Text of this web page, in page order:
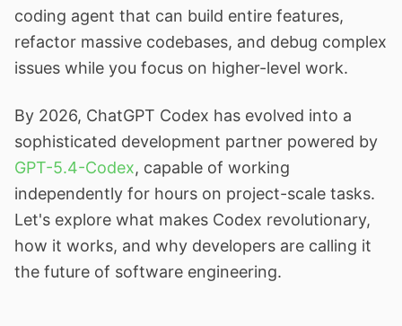
coding agent that can build entire features,
refactor massive codebases, and debug complex
issues while you focus on higher-level work.
By 2026, ChatGPT Codex has evolved into a
sophisticated development partner powered by
GPT-5.4-Codex, capable of working
independently for hours on project-scale tasks.
Let's explore what makes Codex revolutionary,
how it works, and why developers are calling it
the future of software engineering.